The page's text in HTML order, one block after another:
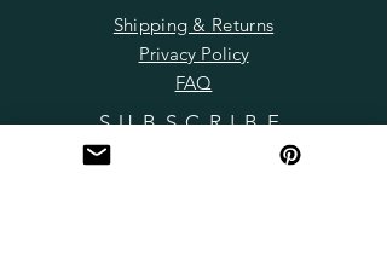
Shipping & Returns
Privacy Policy
FAQ
SUBSCRIBE